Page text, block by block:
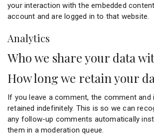
your interaction with the embedded
account and are logged in to that website.
Analytics
Who we share your data
How long we retain your
If you leave a comment, the comment and
retained indefinitely. This is so we can
any follow-up comments automatically
them in a moderation queue.